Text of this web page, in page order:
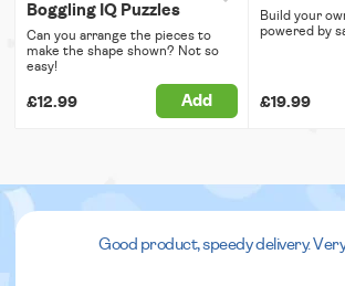
Boggling IQ Puzzles
Can you arrange the pieces to
make the shape shown? Not so
easy!
£12.99 Add
Build your
powered by
£19.99
Good product, speedy delivery.